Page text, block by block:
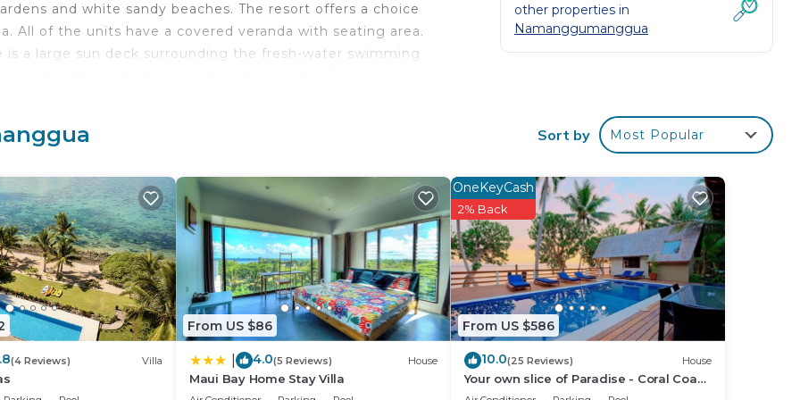
and white sandy beaches. The resort offers a choice
All of the units have a covered veranda with seating area.
is a large sun deck surrounding the fresh-water swimming
Kayo performance buggy to zip around the surrounds of
It has several amenities that would guarantee your
Balcony/Terrace, and several others. This is a 3 star
score of 7.6 . Coming to Namanggumanggua and
staying at this Resort for your next visit, you will
Resort if you want to learn more about this place
they are provided by our partner, booking.com.
other properties in
Namanggumanggua
Sort by Most Popular
(4 Reviews) Villa
From US $86
4.0(5 Reviews) House
Maui Bay Home Stay Villa
From US $586
OneKeyCash
2% Back
10.0(25 Reviews) House
Your own slice of Paradise - Coral Coast
- Maui Bay -Service Accommodation